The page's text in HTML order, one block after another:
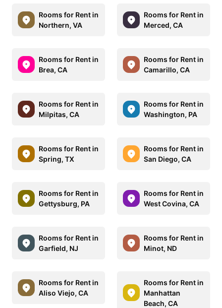
Rooms for Rent in
Northern, VA
Rooms for Rent in
Merced, CA
Rooms for Rent in
Brea, CA
Rooms for Rent in
Camarillo, CA
Rooms for Rent in
Milpitas, CA
Rooms for Rent in
Washington, PA
Rooms for Rent in
Spring, TX
Rooms for Rent in
San Diego, CA
Rooms for Rent in
Gettysburg, PA
Rooms for Rent in
West Covina, CA
Rooms for Rent in
Garfield, NJ
Rooms for Rent in
Minot, ND
Rooms for Rent in
Aliso Viejo, CA
Rooms for Rent in
Manhattan
Beach, CA